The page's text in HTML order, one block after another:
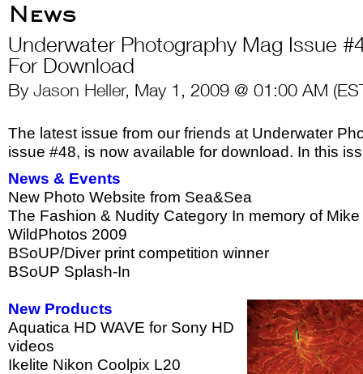
News
Underwater Photography Mag Issue
For Download
By Jason Heller, May 1, 2009 @ 01:00 AM
The latest issue from our friends at Underwater
issue #48, is now available for download. In this
News & Events
New Photo Website from Sea&Sea
The Fashion & Nudity Category In memory of
WildPhotos 2009
BSoUP/Diver print competition winner
BSoUP Splash-In
New Products
Aquatica HD WAVE for Sony HD
videos
Ikelite Nikon Coolpix L20